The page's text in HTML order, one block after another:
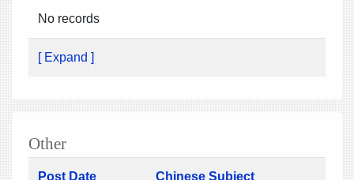
No records
[ Expand ]
Other
Post Date Chinese Subject